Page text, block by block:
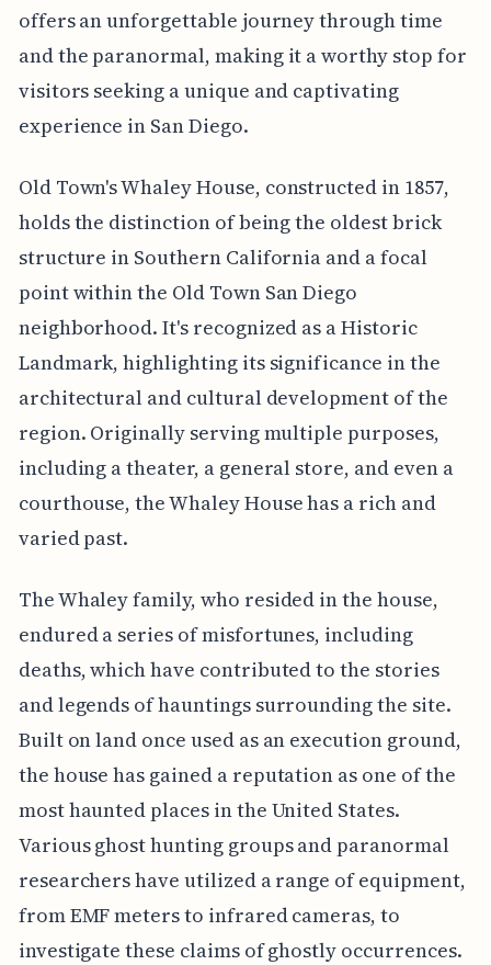
offers an unforgettable journey through time
and the paranormal, making it a worthy stop for
visitors seeking a unique and captivating
experience in San Diego.
Old Town's Whaley House, constructed in 1857,
holds the distinction of being the oldest brick
structure in Southern California and a focal
point within the Old Town San Diego
neighborhood. It's recognized as a Historic
Landmark, highlighting its significance in the
architectural and cultural development of the
region. Originally serving multiple purposes,
including a theater, a general store, and even a
courthouse, the Whaley House has a rich and
varied past.
The Whaley family, who resided in the house,
endured a series of misfortunes, including
deaths, which have contributed to the stories
and legends of hauntings surrounding the site.
Built on land once used as an execution ground,
the house has gained a reputation as one of the
most haunted places in the United States.
Various ghost hunting groups and paranormal
researchers have utilized a range of equipment,
from EMF meters to infrared cameras, to
investigate these claims of ghostly occurrences.